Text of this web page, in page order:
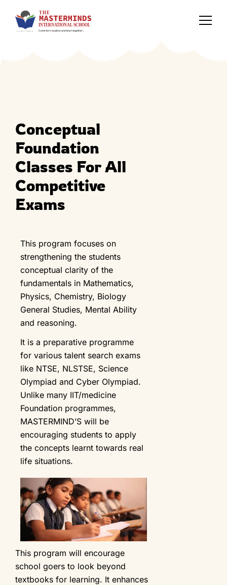
Conceptual
Foundation
Classes For All
Competitive
Exams
This program focuses on
strengthening the students
conceptual clarity of the
fundamentals in Mathematics,
Physics, Chemistry, Biology
General Studies, Mental Ability
and reasoning.
It is a preparative programme
for various talent search exams
like NTSE, NLSTSE, Science
Olympiad and Cyber Olympiad.
Unlike many IIT/medicine
Foundation programmes,
MASTERMIND’S will be
encouraging students to apply
the concepts learnt towards real
life situations.
This program will encourage
school goers to look beyond
textbooks for learning. It enhances